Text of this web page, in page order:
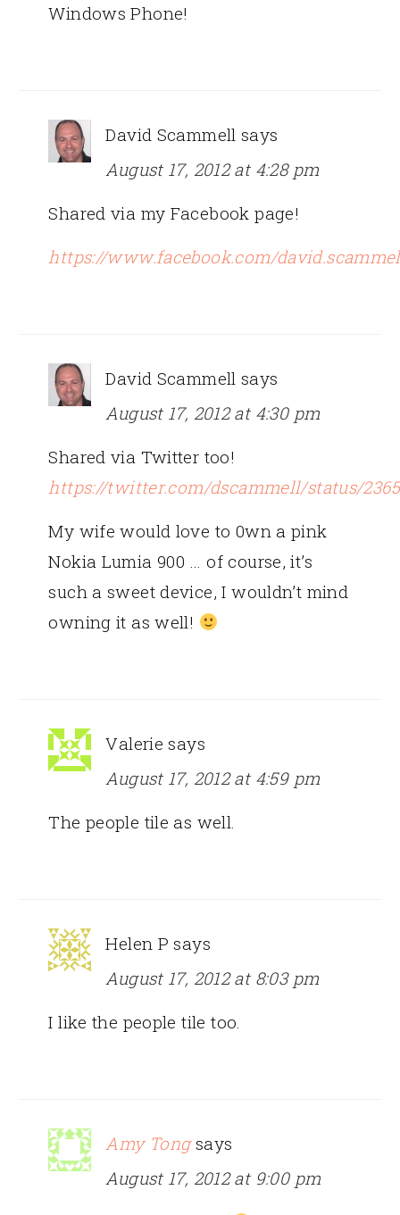
Windows Phone!
David Scammell says
August 17, 2012 at 4:28 pm
Shared via my Facebook page!
https://www.facebook.com/
David Scammell says
August 17, 2012 at 4:30 pm
Shared via Twitter too!
https://twitter.com/dscammell/status/
My wife would love to 0wn a pink
Nokia Lumia 900 … of course, it’s
such a sweet device, I wouldn’t mind
owning it as well!
Valerie says
August 17, 2012 at 4:59 pm
The people tile as well.
Helen P says
August 17, 2012 at 8:03 pm
I like the people tile too.
Amy Tong says
August 17, 2012 at 9:00 pm